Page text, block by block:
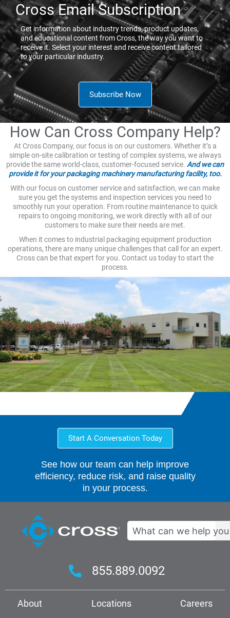
Cross Email Subscription
Get information about industry trends, product updates,
and educational content from Cross, the way you want to
receive it. Select your interest and receive content tailored
to your particular industry.
Subscribe Now
How Can Cross Company Help?
At Cross Company, our focus is on our customers. Whether it’s a
simple on-site calibration or testing of complex systems, we always
provide the same world-class, customer-focused service. And we can
provide it for your packaging machinery manufacturing facility, too.
With our focus on customer service and satisfaction, we can make
sure you get the systems and inspection services you need to
smoothly run your operation. From routine maintenance to quick
repairs to ongoing monitoring, we work directly with all of our
customers to make sure their needs are met.
When it comes to industrial packaging equipment production
operations, there are many unique challenges that call for an expert.
Cross can be that expert for you. Contact us today to start the
process.
Start A Conversation Today
See how our team can help improve
efficiency, reduce risk, and raise quality
in your process.
Search
855.889.0092
About Locations Careers